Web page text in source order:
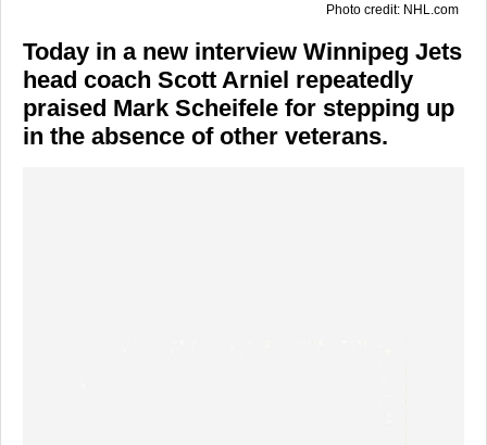
Photo credit: NHL.com
Today in a new interview Winnipeg Jets
head coach Scott Arniel repeatedly
praised Mark Scheifele for stepping up
in the absence of other veterans.